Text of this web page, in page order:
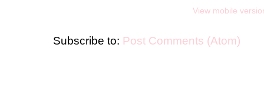
View mobile
Subscribe to: Post Comments (Atom)